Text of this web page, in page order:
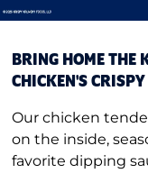
BRING HOME THE
CHICKEN'S
Our chicken
on the inside,
favorite dipping